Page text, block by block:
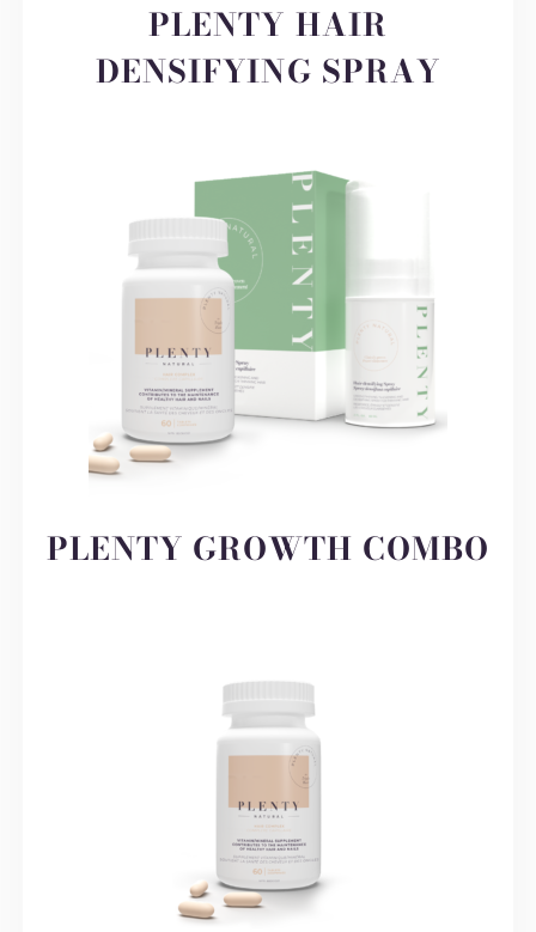
PLENTY HAIR
DENSIFYING SPRAY
PLENTY GROWTH COMBO